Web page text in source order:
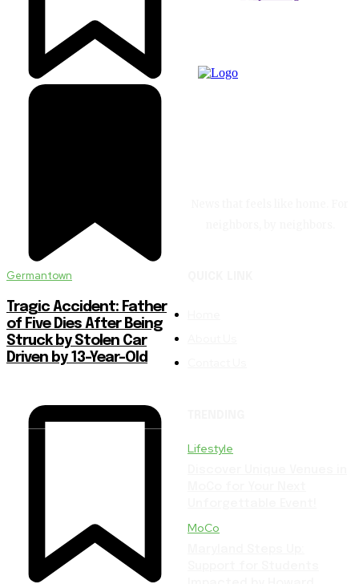
Germantown
Tragic Accident: Father
of Five Dies After Being
Struck by Stolen Car
Driven by 13-Year-Old
Lifestyle
MoCo